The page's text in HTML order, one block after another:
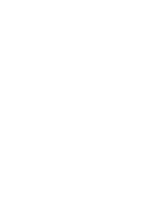
roof
— consistent quality,